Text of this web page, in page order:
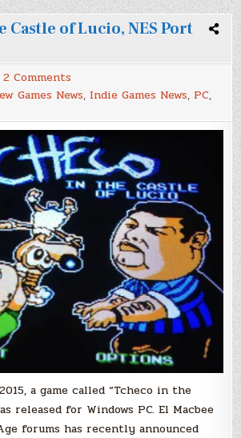
Castle of Lucio, NES Port
2 Comments
Tcheco,
In
Castle
of
Lucio,
NES
Port
Coming!
Games News, Indie Games News, PC,
a game called “Tcheco in the
released for Windows PC. El Macbee
forums has recently announced